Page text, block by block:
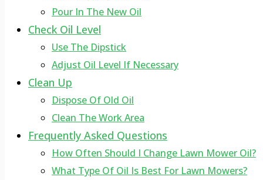
Pour In The New Oil
Check Oil Level
Use The Dipstick
Adjust Oil Level If Necessary
Clean Up
Dispose Of Old Oil
Clean The Work Area
Frequently Asked Questions
How Often Should I Change Lawn Mower Oil?
What Type Of Oil Is Best For Lawn Mowers?